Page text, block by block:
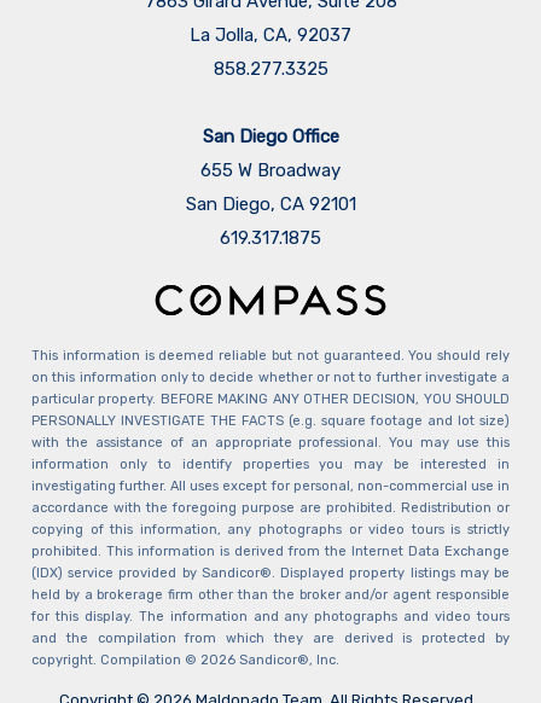
La Jolla, CA, 92037
858.277.3325
San Diego Office
655 W Broadway
San Diego, CA 92101
​​​​​​​619.317.1875
This information is deemed reliable but not guaranteed. You should rely
on this information only to decide whether or not to further investigate a
particular property. BEFORE MAKING ANY OTHER DECISION, YOU SHOULD
PERSONALLY INVESTIGATE THE FACTS (e.g. square footage and lot size)
with the assistance of an appropriate professional. You may use this
information only to identify properties you may be interested in
investigating further. All uses except for personal, non-commercial use in
accordance with the foregoing purpose are prohibited. Redistribution or
copying of this information, any photographs or video tours is strictly
prohibited. This information is derived from the Internet Data Exchange
(IDX) service provided by Sandicor®. Displayed property listings may be
held by a brokerage firm other than the broker and/or agent responsible
for this display. The information and any photographs and video tours
and the compilation from which they are derived is protected by
copyright. Compilation © 2026 Sandicor®, Inc.